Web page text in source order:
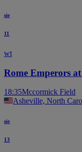
sie
11
wt
Rome Emperors
18:35Mccormick Field
Asheville, North
sie
13